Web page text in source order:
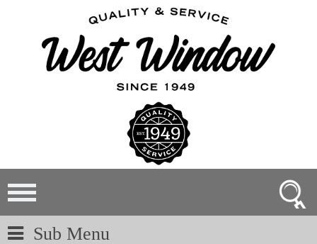
Sub Menu